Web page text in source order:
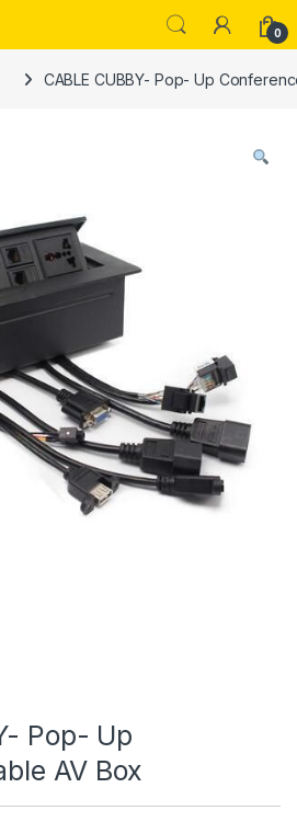
0
CABLE CUBBY- Pop- Up
Pop- Up
AV Box